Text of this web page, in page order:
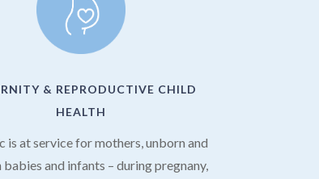
& REPRODUCTIVE CHILD
HEALTH
is at service for mothers, unborn and
and infants – during pregnany,